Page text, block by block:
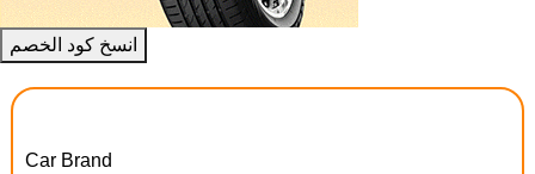
انسخ كود الخصم
Car Brand